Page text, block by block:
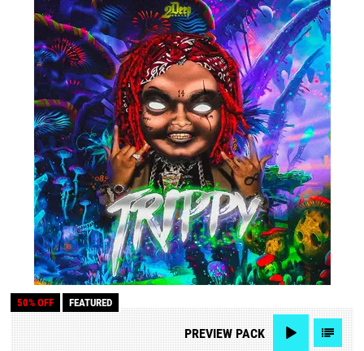
50% OFF FEATURED
PREVIEWPACK